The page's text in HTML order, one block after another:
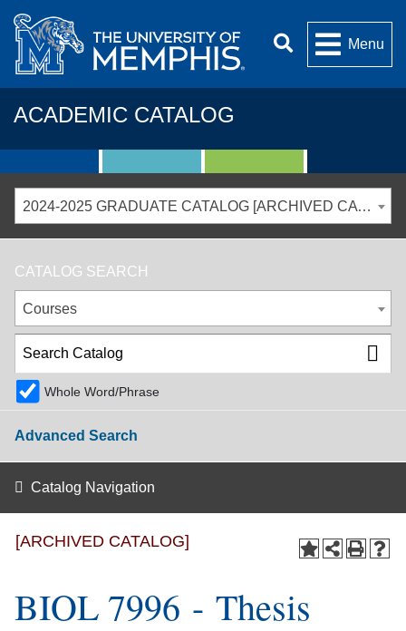
Menu
ACADEMIC CATALOG
2024-2025 GRADUATE CATALOG [ARCHIVED CATALOG]
CATALOG SEARCH
Courses
Whole Word/Phrase
Advanced Search
Catalog Navigation
[ARCHIVED CATALOG]
BIOL 7996 - Thesis